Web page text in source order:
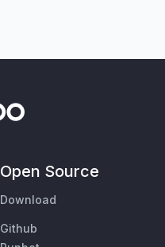
Open Source
Download
Github